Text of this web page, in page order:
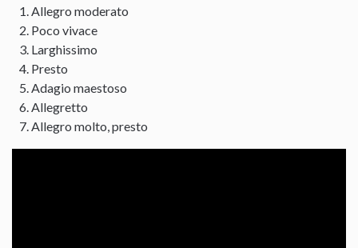
Allegro moderato
Poco vivace
Larghissimo
Presto
Adagio maestoso
Allegretto
Allegro molto, presto